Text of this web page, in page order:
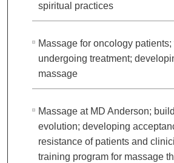
spiritual practices
Massage for oncology patients;
undergoing treatment;
massage
Massage at MD Anderson;
evolution; developing
resistance of patients and
training program for massage